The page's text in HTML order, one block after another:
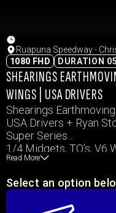
Ruapuna Speedway -
1080 FHD
DURATION
SHEARINGS
WINGS | USA DRIVERS
Shearings
USA Drivers + Ryan
Super Series
1/4 Midgets, TQ’s, V6
Sprintcars
Read More
Select an option